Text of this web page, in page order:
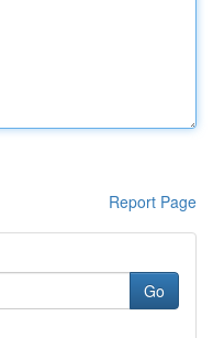
Report Page
Go